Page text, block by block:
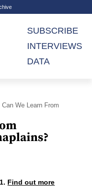
SUBSCRIBE
INTERVIEWS
DATA
Can We Learn From
Find out more